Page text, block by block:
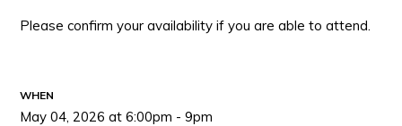
Please confirm your availability if you are able to attend.
WHEN
May 04, 2026 at 6:00pm - 9pm